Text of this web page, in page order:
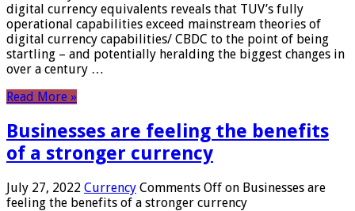
digital currency equivalents reveals that TUV’s fully
operational capabilities exceed mainstream theories of
digital currency capabilities/ CBDC to the point of being
startling – and potentially heralding the biggest changes in
over a century …
Read More »
Businesses are feeling the benefits
of a stronger currency
July 27, 2022 Currency Comments Off on Businesses are
feeling the benefits of a stronger currency